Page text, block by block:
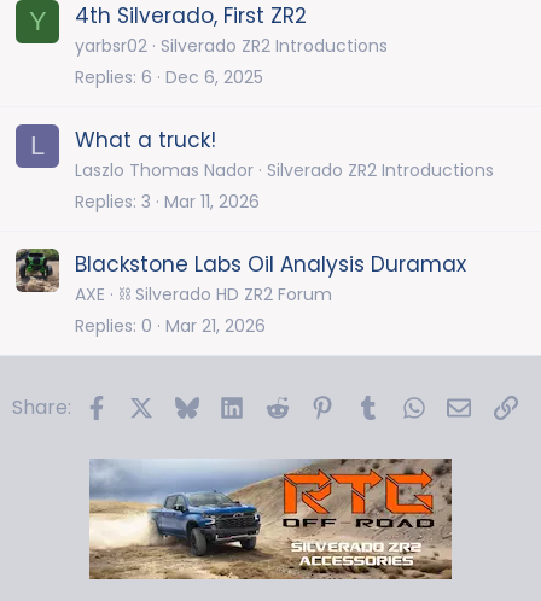
Y 4th Silverado, First ZR2
yarbsr02 Silverado ZR2 Introductions
Replies 6 Dec 6, 2025
L What a truck!
Laszlo Thomas Nador Silverado ZR2 Introductions
Replies 3 Mar 11, 2026
Blackstone Labs Oil Analysis Duramax
AXE
⛓️ Silverado HD ZR2 Forum
Replies 0 Mar 21, 2026
Share: FacebookBlueskyLinkedIn
Reddit PinterestTumblrWhatsApp
Email